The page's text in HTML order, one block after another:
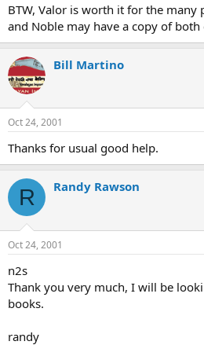
BTW, Valor is worth it for the many
and Noble may have a copy of both
Bill Martino
Oct 24, 2001
Thanks for usual good help.
R Randy Rawson
Oct 24, 2001
n2s
Thank you very much, I will be
books.
randy